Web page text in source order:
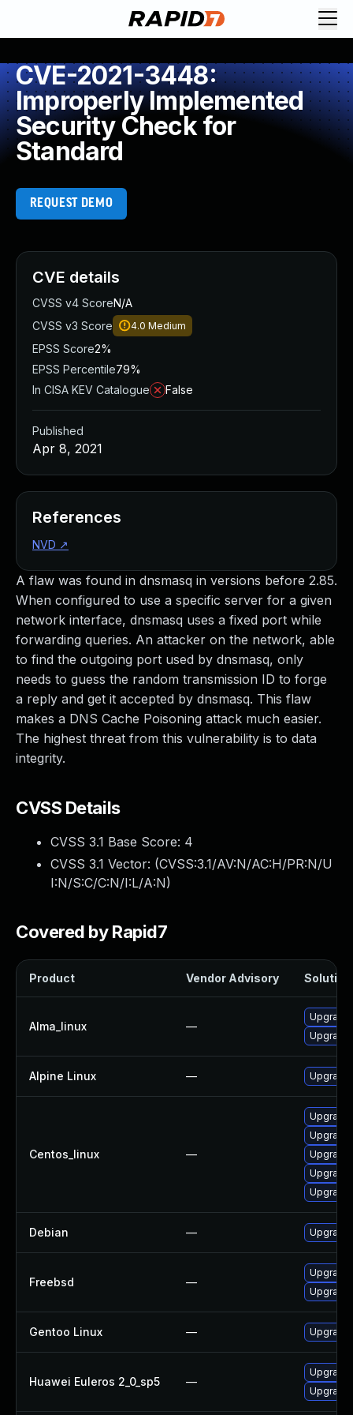
CVE-2021-3448:
Improperly Implemented
Security Check for
Standard
REQUEST DEMO
A flaw was found in dnsmasq in versions before 2.85.
When configured to use a specific server for a given
network interface, dnsmasq uses a fixed port while
forwarding queries. An attacker on the network, able
to find the outgoing port used by dnsmasq, only
needs to guess the random transmission ID to forge
a reply and get it accepted by dnsmasq. This flaw
makes a DNS Cache Poisoning attack much easier.
The highest threat from this vulnerability is to data
integrity.
CVSS Details
CVSS 3.1 Base Score: 4
CVSS 3.1 Vector: (CVSS:3.1/AV:N/AC:H/PR:N/U
I:N/S:C/C:N/I:L/A:N)
Covered by Rapid7
Product Vendor Advisory Solution
Alma_linux —
Upgrade
Alpine Linux — Upgrade
Centos_linux —
Upgrade
Debian — Upgrade
Freebsd —
Upgrade
Gentoo Linux —
Huawei Euleros 2_0_sp5 —
Upgrade
CVE details
CVSS v4 ScoreN/A
CVSS v3 Score
4.0 Medium
EPSS Score2%
EPSS Percentile79%
In CISA KEV Catalogue
False
Published
Apr 8, 2021
References
NVD ↗